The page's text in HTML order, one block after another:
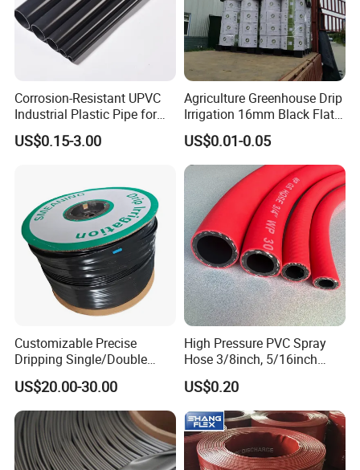
Corrosion-Resistant UPVC
Industrial Plastic Pipe for
Wastewater Treatment
US$0.15-3.00
Agriculture Greenhouse Drip
Irrigation 16mm Black Flat
Dripper Line Drip Tapes with
0.5-3L Flow Rate
US$0.01-0.05
Customizable Precise
Dripping Single/Double
Hole Subsurface Drip
Irrigation Tape for
Ornamental Plants
US$20.00-30.00
High Pressure PVC Spray
Hose 3/8inch, 5/16inch
3/4inch 1inch Flexible PVC
Fiber Reinforced Braided
Water Hose PVC Gas LPG
Hose
US$0.20